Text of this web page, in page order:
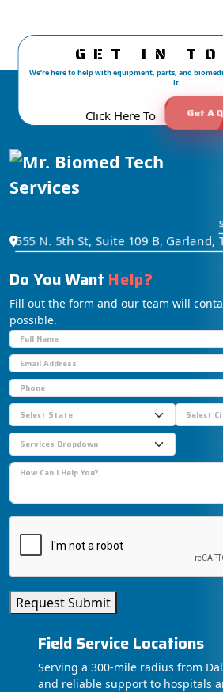
GET IN
We’re here to help with equipment, parts, and
it.
Click Here To Get A
555 N. 5th St, Suite 109 B, Garland,
Do You Want
Fill out the form and our team will
possible.
Request Submit
Field Service Locations
Serving a 300-mile radius from
and reliable support to hospitals